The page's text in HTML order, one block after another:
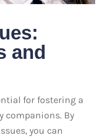
and
for fostering a
companions. By
you can